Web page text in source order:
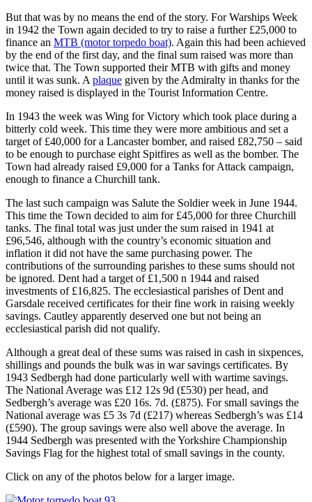
But that was by no means the end of the story. For Warships Week
in 1942 the Town again decided to try to raise a further £25,000 to
finance an MTB (motor torpedo boat). Again this had been achieved
by the end of the first day, and the final sum raised was more than
twice that. The Town supported their MTB with gifts and money
until it was sunk. A plaque given by the Admiralty in thanks for the
money raised is displayed in the Tourist Information Centre.
In 1943 the week was Wing for Victory which took place during a
bitterly cold week. This time they were more ambitious and set a
target of £40,000 for a Lancaster bomber, and raised £82,750 – said
to be enough to purchase eight Spitfires as well as the bomber. The
Town had already raised £9,000 for a Tanks for Attack campaign,
enough to finance a Churchill tank.
The last such campaign was Salute the Soldier week in June 1944.
This time the Town decided to aim for £45,000 for three Churchill
tanks. The final total was just under the sum raised in 1941 at
£96,546, although with the country’s economic situation and
inflation it did not have the same purchasing power. The
contributions of the surrounding parishes to these sums should not
be ignored. Dent had a target of £1,500 n 1944 and raised
investments of £16,825. The ecclesiastical parishes of Dent and
Garsdale received certificates for their fine work in raising weekly
savings. Cautley apparently deserved one but not being an
ecclesiastical parish did not qualify.
Although a great deal of these sums was raised in cash in sixpences,
shillings and pounds the bulk was in war savings certificates. By
1943 Sedbergh had done particularly well with wartime savings.
The National Average was £12 12s 9d (£530) per head, and
Sedbergh’s average was £20 16s. 7d. (£875). For small savings the
National average was £5 3s 7d (£217) whereas Sedbergh’s was £14
(£590). The group savings were also well above the average. In
1944 Sedbergh was presented with the Yorkshire Championship
Savings Flag for the highest total of small savings in the county.
Click on any of the photos below for a larger image.